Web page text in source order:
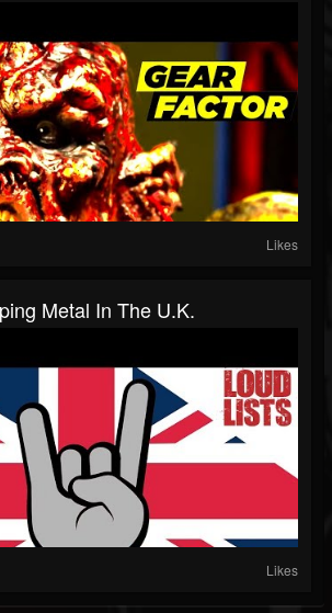
Likes
Metal In The U.K.
Likes